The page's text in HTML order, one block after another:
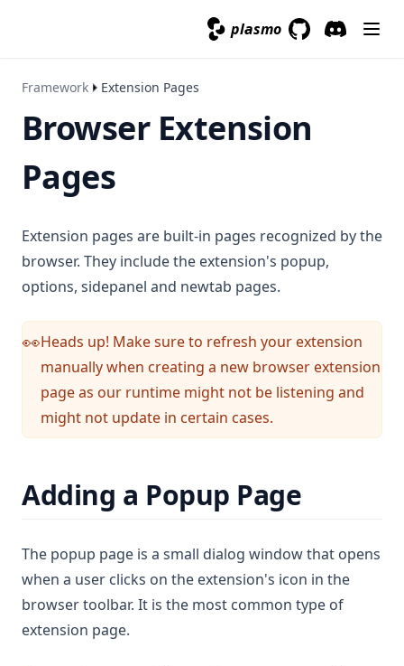
plasmo
Framework Extension Pages
Browser Extension
Pages
Extension pages are built-in pages recognized by the
browser. They include the extension's popup,
options, sidepanel and newtab pages.
👀Heads up! Make sure to refresh your extension
manually when creating a new browser extension
page as our runtime might not be listening and
might not update in certain cases.
Adding a Popup Page
The popup page is a small dialog window that opens
when a user clicks on the extension's icon in the
browser toolbar. It is the most common type of
extension page.